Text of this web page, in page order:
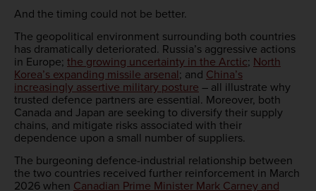
And the timing could not be better.
The geopolitical environment surrounding both countries
has dramatically deteriorated. Russia’s aggressive actions
in Europe; the growing uncertainty in the Arctic; North
Korea’s expanding missile arsenal; and China’s
increasingly assertive military posture – all illustrate why
trusted defence partners are essential. Moreover, both
Canada and Japan are seeking to diversify their supply
chains, and mitigate risks associated with their
dependence upon a small number of suppliers.
The burgeoning defence-industrial relationship between
the two countries received further reinforcement in March
2026 when Canadian Prime Minister Mark Carney and